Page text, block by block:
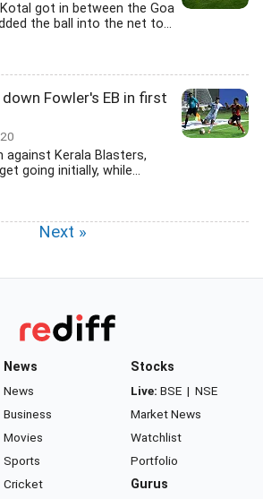
got in between the Goa
the ball into the net to...
Fowler's EB in first
Kerala Blasters,
going initially, while...
Next »
News
News
Business
Movies
Sports
Cricket
Stocks
Live: BSE | NSE
Market News
Watchlist
Portfolio
Gurus